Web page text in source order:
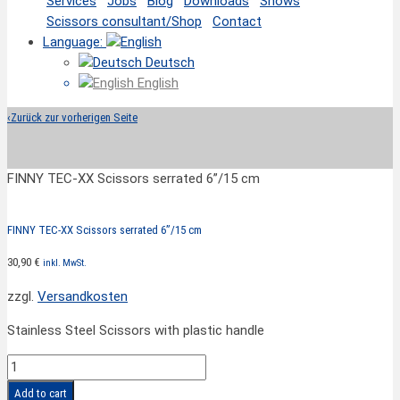
Scissors consultant/Shop
Contact
Language:
Deutsch
English
‹Zurück zur vorherigen Seite
FINNY TEC-XX Scissors serrated 6”/15 cm
FINNY TEC-XX Scissors serrated 6”/15 cm
30,90 € inkl. MwSt.
zzgl. Versandkosten
Stainless Steel Scissors with plastic handle
FINNY
TEC-
Add to cart